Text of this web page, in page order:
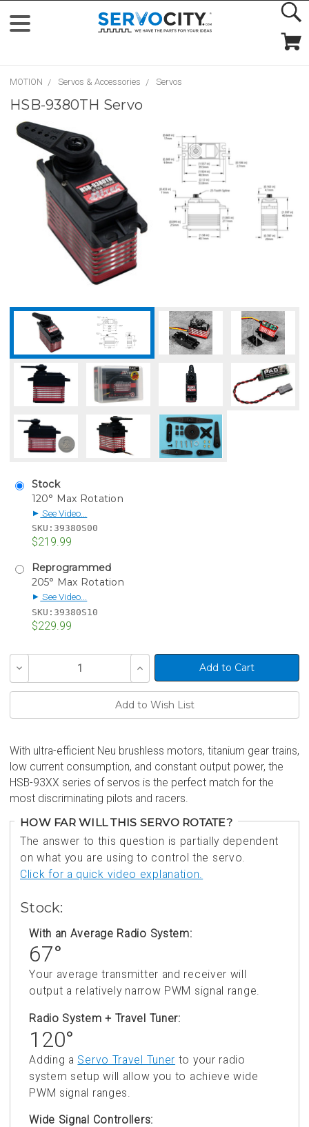
MOTION Servos & Accessories Servos
HSB-9380TH Servo
Stock
120° Max Rotation
▶ See Video...
SKU: 39380S00
$219.99
Reprogrammed
205° Max Rotation
▶ See Video...
SKU: 39380S10
$229.99
Stock:
Decrease
of
Increase
Quantity
of
With ultra-efficient Neu brushless motors, titanium gear trains,
low current consumption, and constant output power, the
HSB-93XX series of servos is the perfect match for the
most discriminating pilots and racers.
HOW FAR WILL THIS SERVO ROTATE?
The answer to this question is partially dependent
on what you are using to control the servo.
Click for a quick video explanation.
Stock:
With an Average Radio System:
67°
Your average transmitter and receiver will
output a relatively narrow PWM signal range.
Radio System + Travel Tuner:
120°
Adding a Servo Travel Tuner to your radio
system setup will allow you to achieve wide
PWM signal ranges.
Wide Signal Controllers: